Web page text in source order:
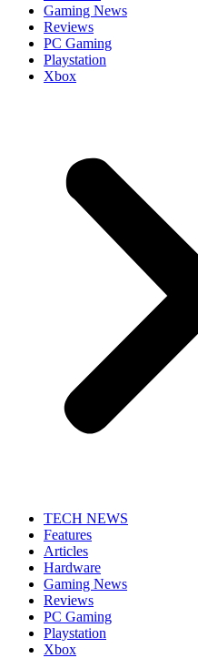
Gaming News
Reviews
PC Gaming
Playstation
Xbox
TECH NEWS
Features
Articles
Hardware
Gaming News
Reviews
PC Gaming
Playstation
Xbox